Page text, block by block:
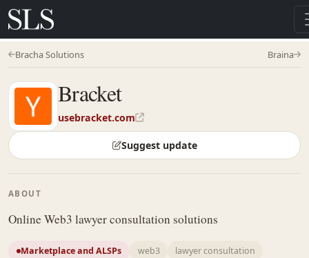
Bracha Solutions Braina
Bracket
usebracket.com
Suggest update
ABOUT
Online Web3 lawyer consultation solutions
Marketplace and ALSPs web3
lawyer consultation